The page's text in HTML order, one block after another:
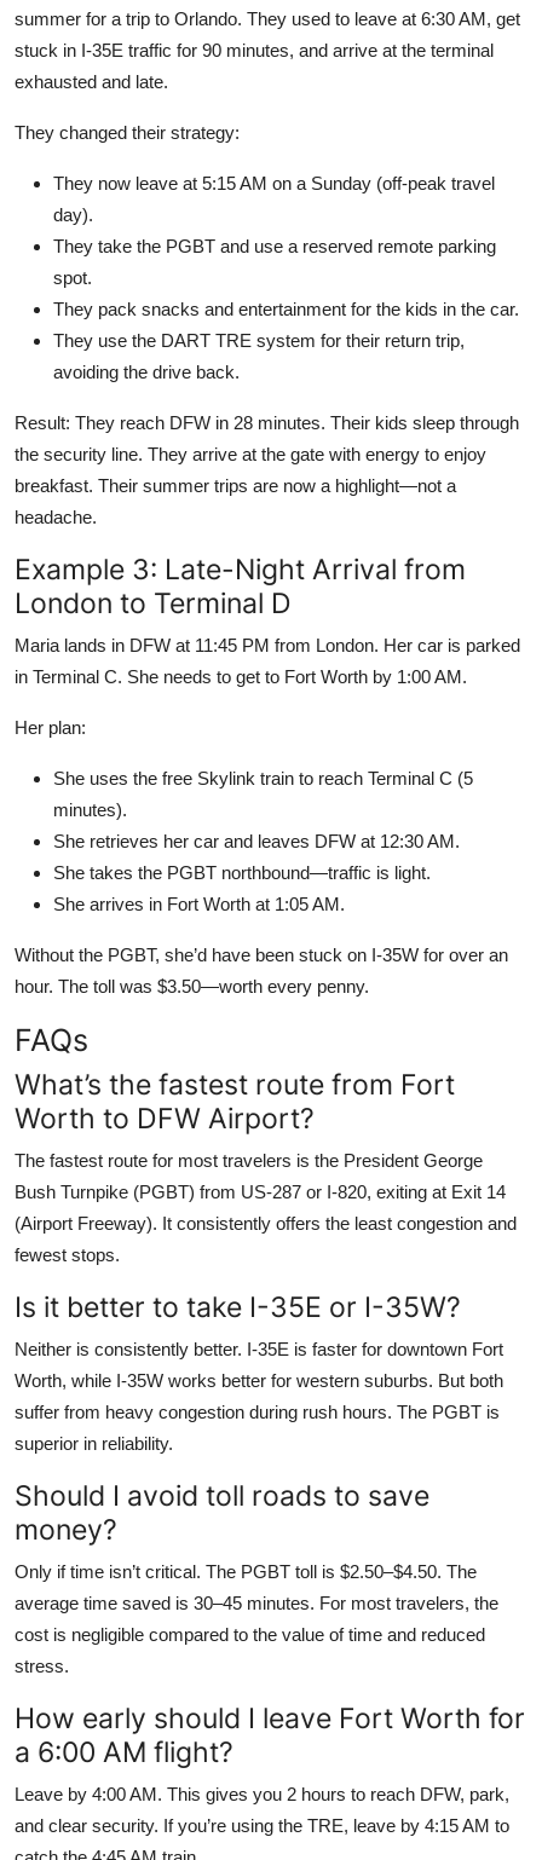
summer for a trip to Orlando. They used to leave at 6:30 AM, get
stuck in I-35E traffic for 90 minutes, and arrive at the terminal
exhausted and late.
They changed their strategy:
They now leave at 5:15 AM on a Sunday (off-peak travel
day).
They take the PGBT and use a reserved remote parking
spot.
They pack snacks and entertainment for the kids in the car.
They use the DART TRE system for their return trip,
avoiding the drive back.
Result: They reach DFW in 28 minutes. Their kids sleep through
the security line. They arrive at the gate with energy to enjoy
breakfast. Their summer trips are now a highlight—not a
headache.
Example 3: Late-Night Arrival from
London to Terminal D
Maria lands in DFW at 11:45 PM from London. Her car is parked
in Terminal C. She needs to get to Fort Worth by 1:00 AM.
Her plan:
She uses the free Skylink train to reach Terminal C (5
minutes).
She retrieves her car and leaves DFW at 12:30 AM.
She takes the PGBT northbound—traffic is light.
She arrives in Fort Worth at 1:05 AM.
Without the PGBT, she’d have been stuck on I-35W for over an
hour. The toll was $3.50—worth every penny.
FAQs
What’s the fastest route from Fort
Worth to DFW Airport?
The fastest route for most travelers is the President George
Bush Turnpike (PGBT) from US-287 or I-820, exiting at Exit 14
(Airport Freeway). It consistently offers the least congestion and
fewest stops.
Is it better to take I-35E or I-35W?
Neither is consistently better. I-35E is faster for downtown Fort
Worth, while I-35W works better for western suburbs. But both
suffer from heavy congestion during rush hours. The PGBT is
superior in reliability.
Should I avoid toll roads to save
money?
Only if time isn’t critical. The PGBT toll is $2.50–$4.50. The
average time saved is 30–45 minutes. For most travelers, the
cost is negligible compared to the value of time and reduced
stress.
How early should I leave Fort Worth for
a 6:00 AM flight?
Leave by 4:00 AM. This gives you 2 hours to reach DFW, park,
and clear security. If you’re using the TRE, leave by 4:15 AM to